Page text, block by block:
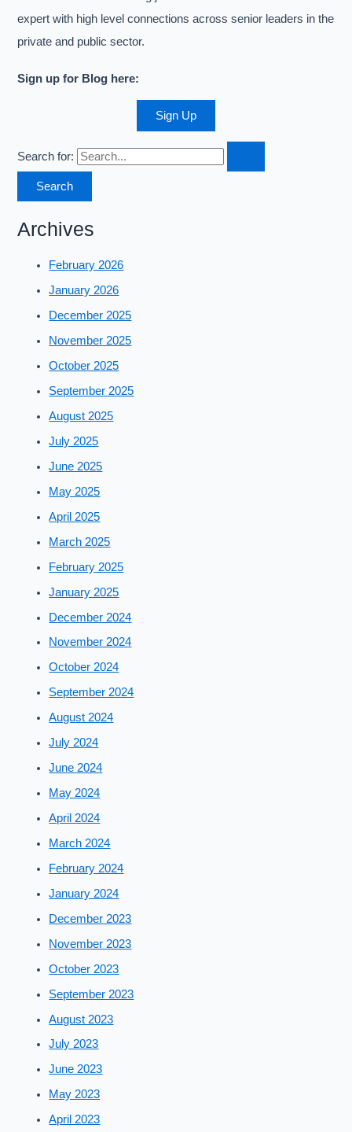
expert with high level connections across senior leaders in the
private and public sector.
Sign up for Blog here:
Sign Up
Search for:
Archives
February 2026
January 2026
December 2025
November 2025
October 2025
September 2025
August 2025
July 2025
June 2025
May 2025
April 2025
March 2025
February 2025
January 2025
December 2024
November 2024
October 2024
September 2024
August 2024
July 2024
June 2024
May 2024
April 2024
March 2024
February 2024
January 2024
December 2023
November 2023
October 2023
September 2023
August 2023
July 2023
June 2023
May 2023
April 2023